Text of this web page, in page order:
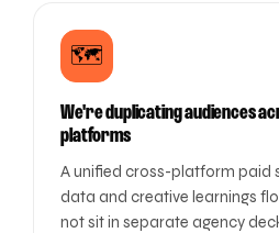
🗺️
We're duplicating audiences
platforms
A unified cross-platform paid
data and creative learnings
not sit in separate agency